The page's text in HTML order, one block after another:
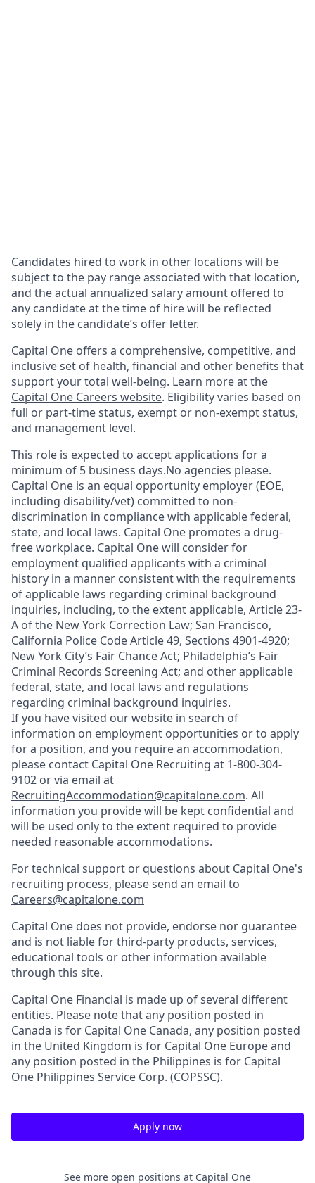
Candidates hired to work in other locations will be
subject to the pay range associated with that location,
and the actual annualized salary amount offered to
any candidate at the time of hire will be reflected
solely in the candidate’s offer letter.
Capital One offers a comprehensive, competitive, and
inclusive set of health, financial and other benefits that
support your total well-being. Learn more at the
Capital One Careers website. Eligibility varies based on
full or part-time status, exempt or non-exempt status,
and management level.
This role is expected to accept applications for a
minimum of 5 business days.No agencies please.
Capital One is an equal opportunity employer (EOE,
including disability/vet) committed to non-
discrimination in compliance with applicable federal,
state, and local laws. Capital One promotes a drug-
free workplace. Capital One will consider for
employment qualified applicants with a criminal
history in a manner consistent with the requirements
of applicable laws regarding criminal background
inquiries, including, to the extent applicable, Article 23-
A of the New York Correction Law; San Francisco,
California Police Code Article 49, Sections 4901-4920;
New York City’s Fair Chance Act; Philadelphia’s Fair
Criminal Records Screening Act; and other applicable
federal, state, and local laws and regulations
regarding criminal background inquiries.
If you have visited our website in search of
information on employment opportunities or to apply
for a position, and you require an accommodation,
please contact Capital One Recruiting at 1-800-304-
9102 or via email at
RecruitingAccommodation@capitalone.com. All
information you provide will be kept confidential and
will be used only to the extent required to provide
needed reasonable accommodations.
For technical support or questions about Capital One's
recruiting process, please send an email to
Careers@capitalone.com
Capital One does not provide, endorse nor guarantee
and is not liable for third-party products, services,
educational tools or other information available
through this site.
Capital One Financial is made up of several different
entities. Please note that any position posted in
Canada is for Capital One Canada, any position posted
in the United Kingdom is for Capital One Europe and
any position posted in the Philippines is for Capital
One Philippines Service Corp. (COPSSC).
Apply now
See more open positions at Capital One